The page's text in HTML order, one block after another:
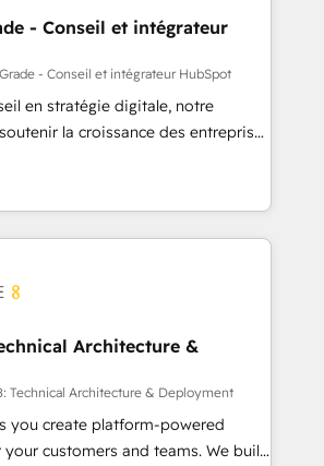
operating model, delivering
consulting teams in the UK, USA,
France, Belgium, Singapore, and
ISO 9001:2015 across all seven
- Conseil et intégrateur
- Conseil et intégrateur HubSpot
en stratégie digitale, notre
la croissance des entreprises
de nouveaux clients,
et le développement des revenus
existants. En France et à
travaillons avec des ETI
transformation digitale et des
CRM et de méthodologie RevOps
marketing, commerciales et
migration, synchronisation API,
sites internet
transforment les visiteurs en
Architecture &
Technical Architecture & Deployment
you create platform-powered
customers and teams. We build